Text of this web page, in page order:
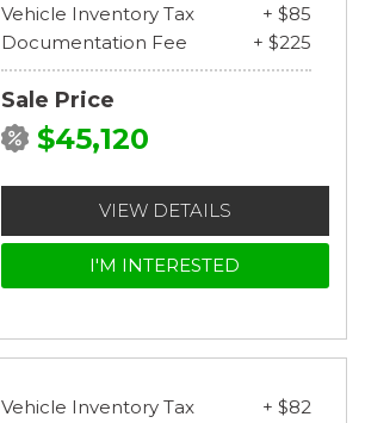
Vehicle Inventory Tax
+ $85
Documentation Fee
+ $225
Sale Price
$45,120
VIEW DETAILS
I'M INTERESTED
Vehicle Inventory Tax + $82